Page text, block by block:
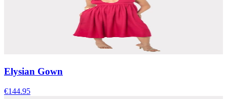
Elysian Gown
€144.95